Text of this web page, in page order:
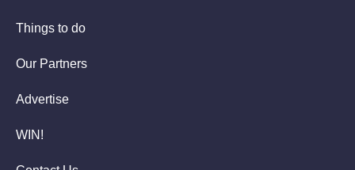
Things to do
Our Partners
Advertise
WIN!